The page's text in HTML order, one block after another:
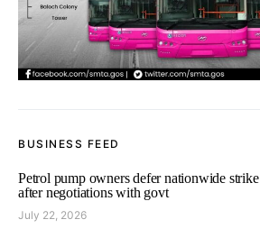
BUSINESS FEED
Petrol pump owners defer nationwide strike
after negotiations with govt
July 22, 2026